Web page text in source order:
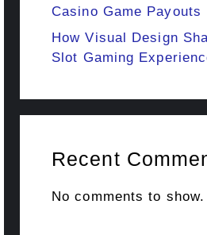
Casino Game Payouts
How Visual Design
Slot Gaming
Recent
No comments to show.